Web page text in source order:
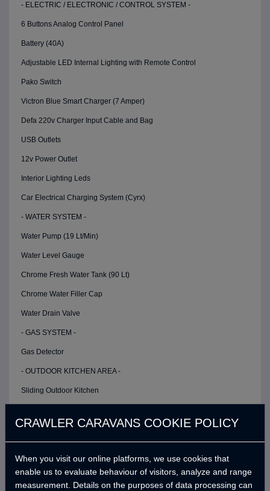
- ELECTRIC / ELECTRONIC / CONTROL SYSTEM -
6 Buttons Analog Control Panel
Battery (40A)
Adjustable LED Internal Lighting with Remote Control
Pako Switch
Victron Blue Smart Charger (7 Amper)
Defa 220v Charger Input Cable and Bag
USB Outlets
12v Power Outlet
Interior Lighting Leds
Car Electrical Charging System (Cyrx)
- WATER SYSTEM -
Water Pump (19 Lt/Min)
Water Level Gauge
Chrome Fresh Water Tank (90 Lt)
Chrome Water Filler Cap
Water Drain Valve
- GAS SYSTEM -
Gas Detector
- OUTDOOR KITCHEN AREA -
Sliding Outdoor Kitchen
Faucet
Stove Windshield
Kitchen Storage Cabinet
CRAWLER CARAVANS COOKIE POLICY
When you visit our online platforms, we use cookies that
enable us to evaluate behaviour of visitors, analyze and range
measurement. Details on the purposes of data processing can